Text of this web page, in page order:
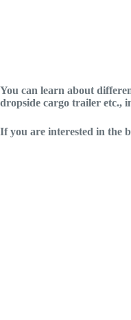
You can learn about
dropside cargo trailer etc.,
If you are interested in the